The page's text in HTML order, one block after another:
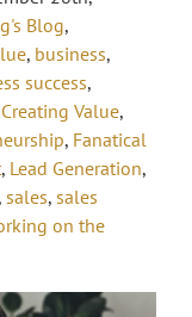
Blog,
, business,
success,
Creating Value,
, Fanatical
, Lead Generation,
, sales, sales
on the